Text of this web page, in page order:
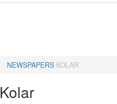
NEWSPAPERS KOLAR
Kolar